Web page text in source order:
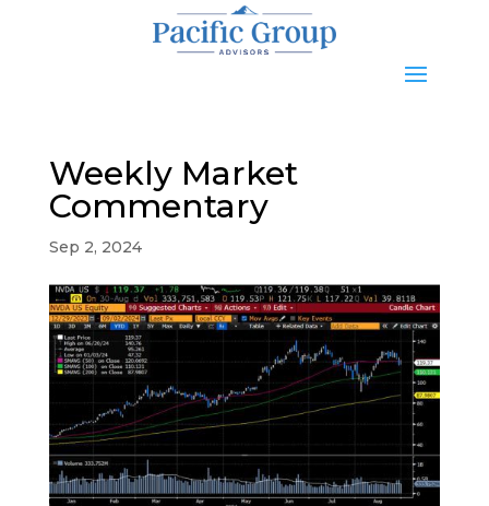
Weekly Market
Commentary
Sep 2, 2024